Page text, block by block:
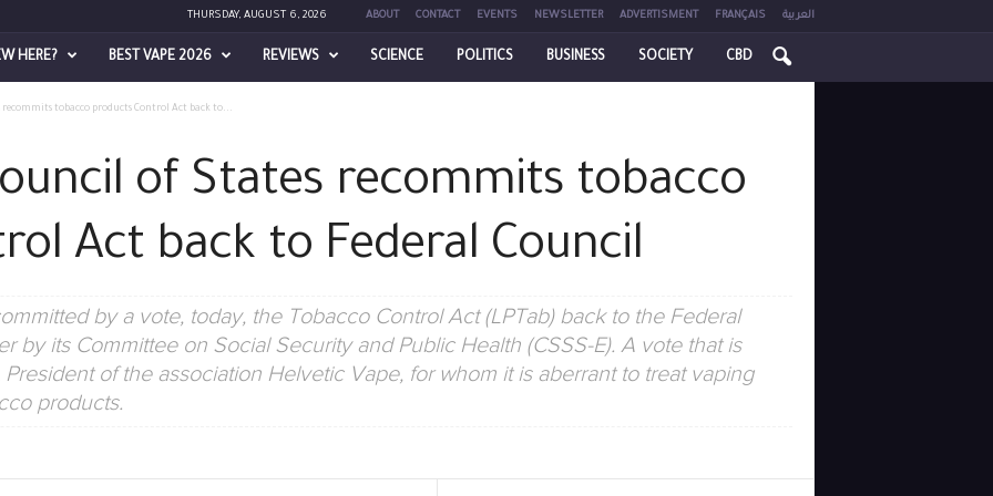
THURSDAY, AUGUST 6, 2026 ABOUT CONTACT EVENTS NEWSLETTER ADVERTISMENT FRANÇAIS العربية
HERE? BEST VAPE 2026 REVIEWS SCIENCE POLITICS BUSINESS SOCIETY CBD
tobacco products Control Act back to...
of States recommits tobacco
Act back to Federal Council
by a vote, today, the Tobacco Control Act (LPTab) back to the Federal
by its Committee on Social Security and Public Health (CSSS-E). A vote that is
of the association Helvetic Vape, for whom it is aberrant to treat vaping
products.